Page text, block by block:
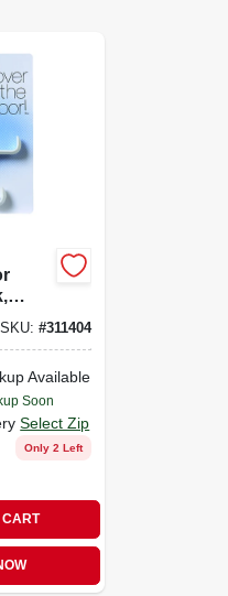
SKU: #311404
Available
Soon
Select Zip
Only 2 Left
CART